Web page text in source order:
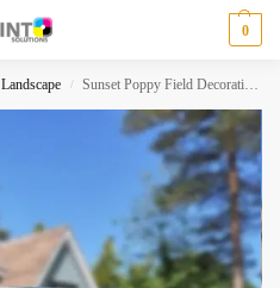
0
Landscape / Sunset Poppy Field Decorative Curbside Farm Mailbox Cover